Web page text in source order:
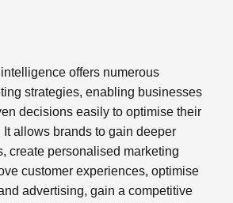
offers numerous
strategies, enabling businesses
decisions easily to optimise their
It allows brands to gain deeper
create personalised marketing
customer experiences, optimise
advertising, gain a competitive